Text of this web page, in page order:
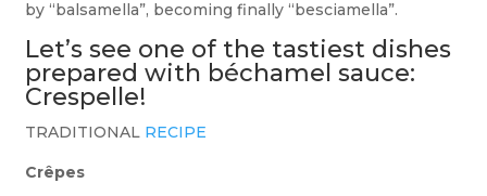
by “balsamella”, becoming finally “besciamella”.
Let’s see one of the tastiest dishes
prepared with béchamel sauce:
Crespelle!
TRADITIONAL RECIPE
Crêpes